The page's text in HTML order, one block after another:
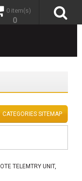
0 item(s)
0
CATEGORIES SITEMAP
TELEMTRY UNIT,